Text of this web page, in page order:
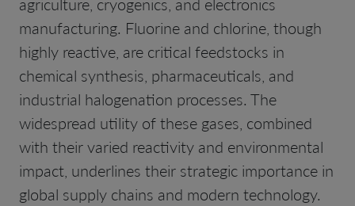
manufacturing. Fluorine and chlorine, though
highly reactive, are critical feedstocks in
chemical synthesis, pharmaceuticals, and
industrial halogenation processes. The
widespread utility of these gases, combined
with their varied reactivity and environmental
impact, underlines their strategic importance in
global supply chains and modern technology.